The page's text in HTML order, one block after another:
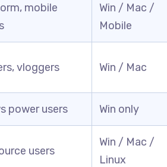
mobile
Win / Mac /
Mobile
vloggers Win / Mac
power users Win only
users
Win / Mac /
Linux